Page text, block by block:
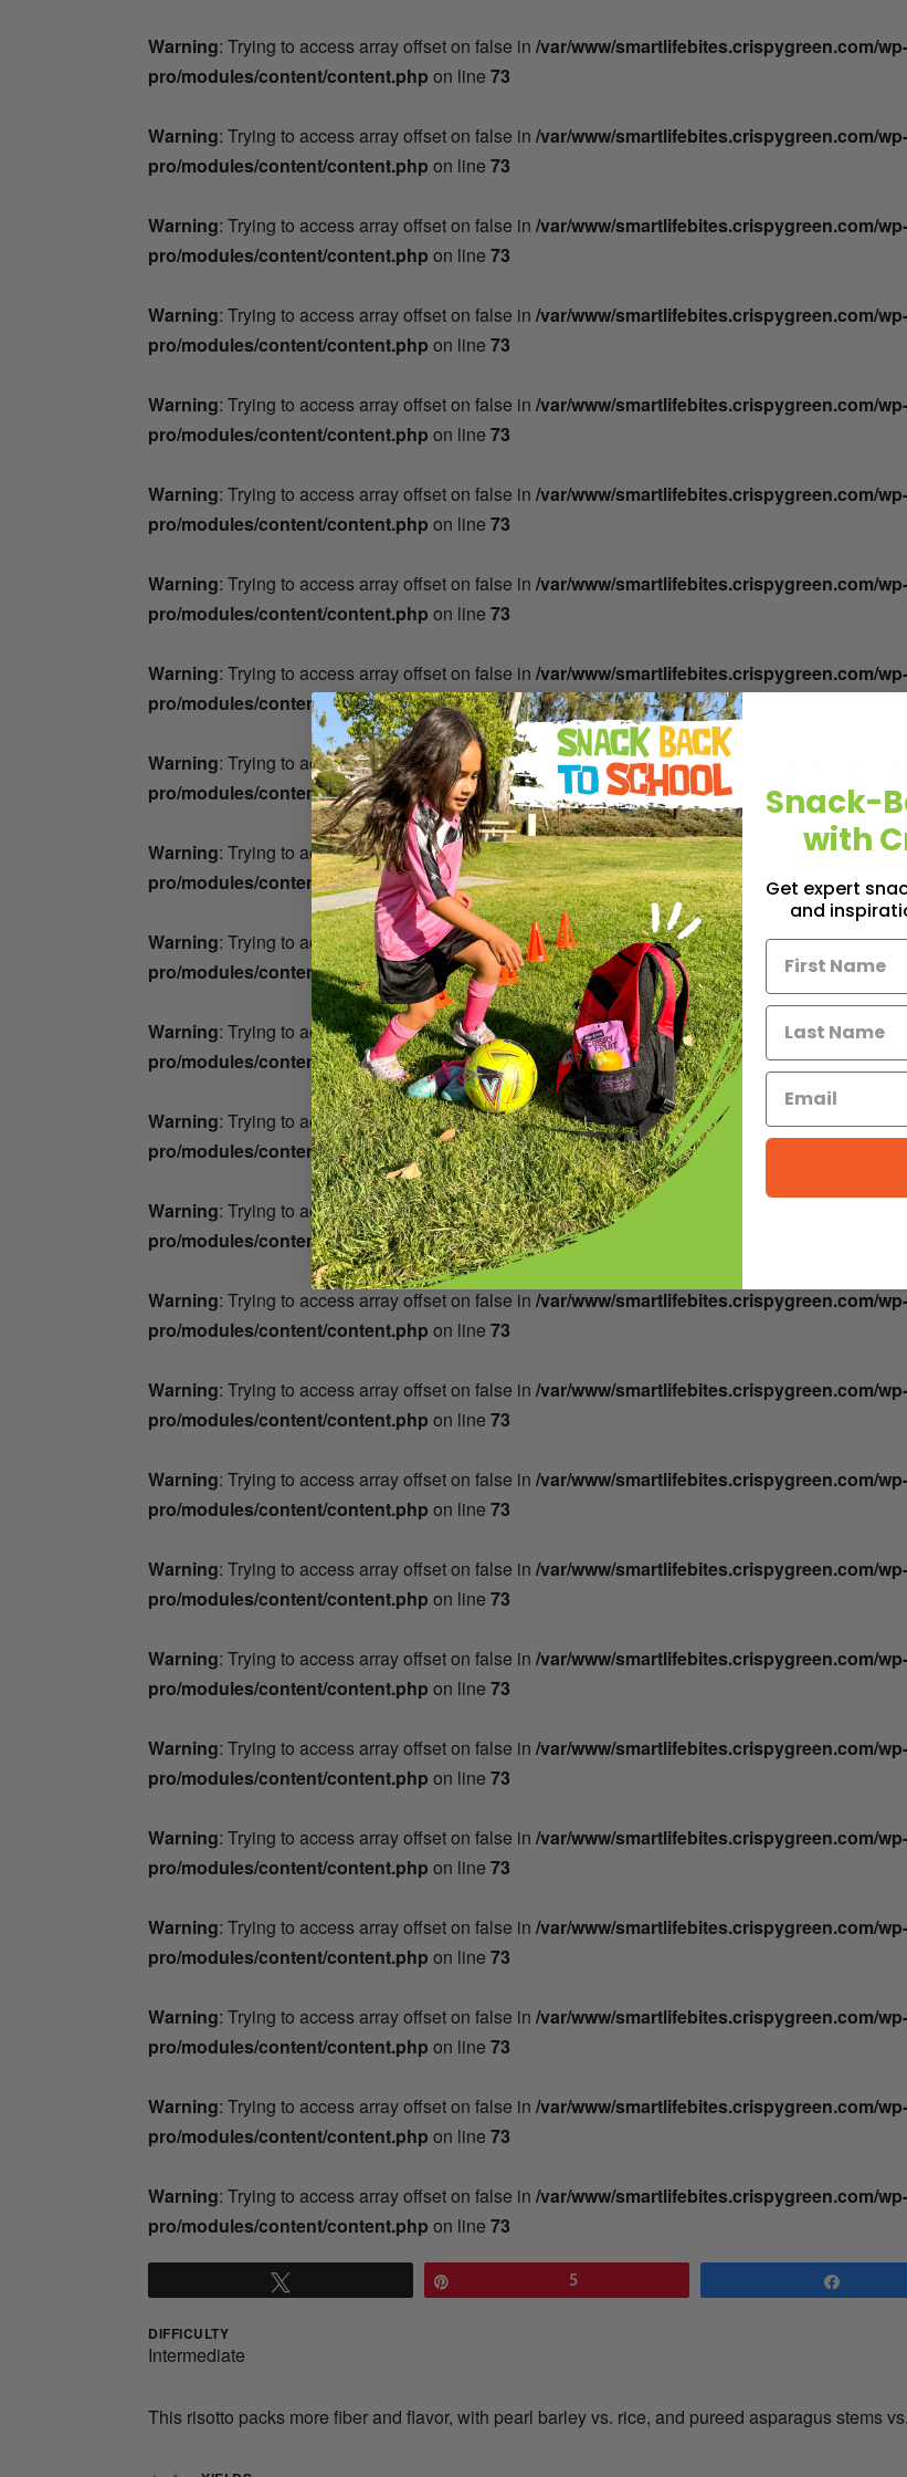
Warning: Trying to access array offset on false in/var/www/smartlifebites.crispygreen.com/
pro/modules/content/content.php on line73
Warning: Trying to access array offset on false in/var/www/smartlifebites.crispygreen.com/
pro/modules/content/content.php on line73
Warning: Trying to access array offset on false in/var/www/smartlifebites.crispygreen.com/
pro/modules/content/content.php on line73
Warning: Trying to access array offset on false in/var/www/smartlifebites.crispygreen.com/
pro/modules/content/content.php on line73
Warning: Trying to access array offset on false in/var/www/smartlifebites.crispygreen.com/
pro/modules/content/content.php on line73
Warning: Trying to access array offset on false in/var/www/smartlifebites.crispygreen.com/
pro/modules/content/content.php on line73
Warning: Trying to access array offset on false in/var/www/smartlifebites.crispygreen.com/
pro/modules/content/content.php on line73
Warning: Trying to access array offset on false in/var/www/smartlifebites.crispygreen.com/
pro/modules/content/content.phpon line73
Warning: Trying to access array offset on false in
/var/www/smartlifebites.crispygreen.com/
pro/modules/content/content.phpon line73
Warning: Trying to access array offset on false in/var/www/smartlifebites.crispygreen.com/
pro/modules/content/content.phpon line73
Warning: Trying to access array offset on false in/var/www/smartlifebites.crispygreen.com/
pro/modules/content/content.phpon line73
Warning: Trying to access array offset on false in/var/www/smartlifebites.crispygreen.com/
pro/modules/content/content.phpon line73
Warning: Trying to access array offset on false in/var/www/smartlifebites.crispygreen.com/
pro/modules/content/content.phpon line73
Warning: Trying to access array offset on false in/var/www/smartlifebites.crispygreen.com/
pro/modules/content/content.phpon line73
Warning: Trying to access array offset on false in/var/www/smartlifebites.crispygreen.com/
pro/modules/content/content.php on line73
Warning: Trying to access array offset on false in/var/www/smartlifebites.crispygreen.com/
pro/modules/content/content.php on line73
Warning: Trying to access array offset on false in/var/www/smartlifebites.crispygreen.com/
pro/modules/content/content.php on line73
Warning: Trying to access array offset on false in/var/www/smartlifebites.crispygreen.com/
pro/modules/content/content.php on line73
Warning: Trying to access array offset on false in/var/www/smartlifebites.crispygreen.com/
pro/modules/content/content.php on line73
Warning: Trying to access array offset on false in/var/www/smartlifebites.crispygreen.com/
pro/modules/content/content.php on line73
Warning: Trying to access array offset on false in/var/www/smartlifebites.crispygreen.com/
pro/modules/content/content.php on line73
Warning: Trying to access array offset on false in/var/www/smartlifebites.crispygreen.com/
pro/modules/content/content.php on line73
Warning: Trying to access array offset on false in/var/www/smartlifebites.crispygreen.com/
pro/modules/content/content.php on line73
Warning: Trying to access array offset on false in/var/www/smartlifebites.crispygreen.com/
pro/modules/content/content.php on line73
Warning: Trying to access array offset on false in/var/www/smartlifebites.crispygreen.com/
pro/modules/content/content.php on line73
5
DIFFICULTY
Intermediate
This risotto packs more fiber and flavor, with pearl barley vs. rice, and pureed asparagus stems
Snack-
with
Get expert
and